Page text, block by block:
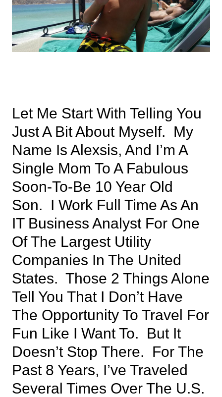
Let Me Start With Telling You
Just A Bit About Myself. My
Name Is Alexsis, And I’m A
Single Mom To A Fabulous
Soon-To-Be 10 Year Old
Son. I Work Full Time As An
IT Business Analyst For One
Of The Largest Utility
Companies In The United
States. Those 2 Things Alone
Tell You That I Don’t Have
The Opportunity To Travel For
Fun Like I Want To. But It
Doesn’t Stop There. For The
Past 8 Years, I’ve Traveled
Several Times Over The U.S.